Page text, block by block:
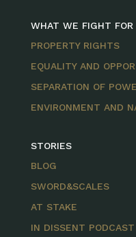
WHAT WE FIGHT FOR
PROPERTY RIGHTS
EQUALITY AND
SEPARATION OF
ENVIRONMENT AND
STORIES
BLOG
SWORD&SCALES
AT STAKE
IN DISSENT PODCAST